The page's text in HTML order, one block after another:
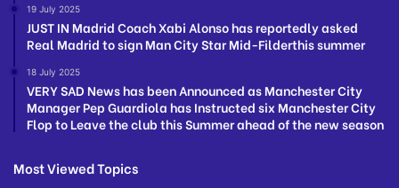
19 July 2025
JUST IN Madrid Coach Xabi Alonso has reportedly asked
Real Madrid to sign Man City Star Mid-Filderthis summer
18 July 2025
VERY SAD News has been Announced as Manchester City
Manager Pep Guardiola has Instructed six Manchester City
Flop to Leave the club this Summer ahead of the new season
Most Viewed Topics